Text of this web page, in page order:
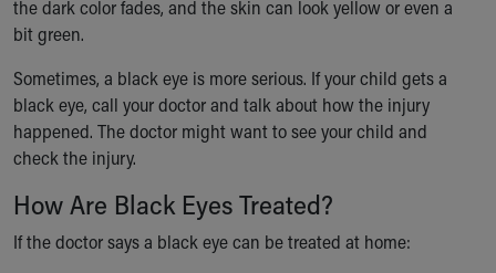
MyChart
Breastfeeding Medicine
Child Passenger Safety
Safe Sleep for Babies
Safe Sleep
Who We Are
Building a Brighter Future
the dark color fades, and the skin can look yellow or even a
bit green.
Sometimes, a black eye is more serious. If your child gets a
black eye, call your doctor and talk about how the injury
happened. The doctor might want to see your child and
check the injury.
How Are Black Eyes Treated?
If the doctor says a black eye can be treated at home: